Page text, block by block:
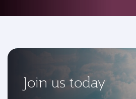
Join us today